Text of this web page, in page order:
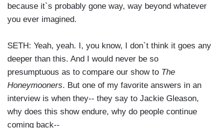
because it`s probably gone way, way beyond whatever
you ever imagined.
SETH: Yeah, yeah. I, you know, I don`t think it goes any
deeper than this. And I would never be so
presumptuous as to compare our show to The
Honeymooners. But one of my favorite answers in an
interview is when they-- they say to Jackie Gleason,
why does this show endure, why do people continue
coming back--